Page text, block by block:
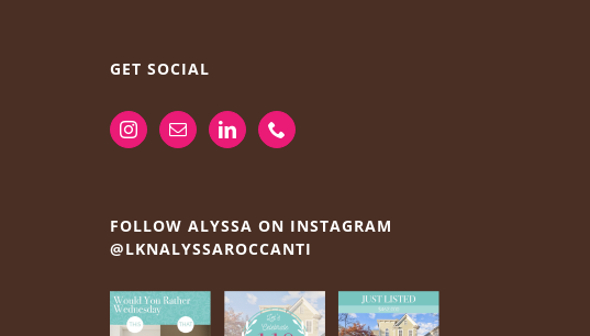
GET SOCIAL
FOLLOW ALYSSA ON INSTAGRAM
@LKNALYSSAROCCANTI